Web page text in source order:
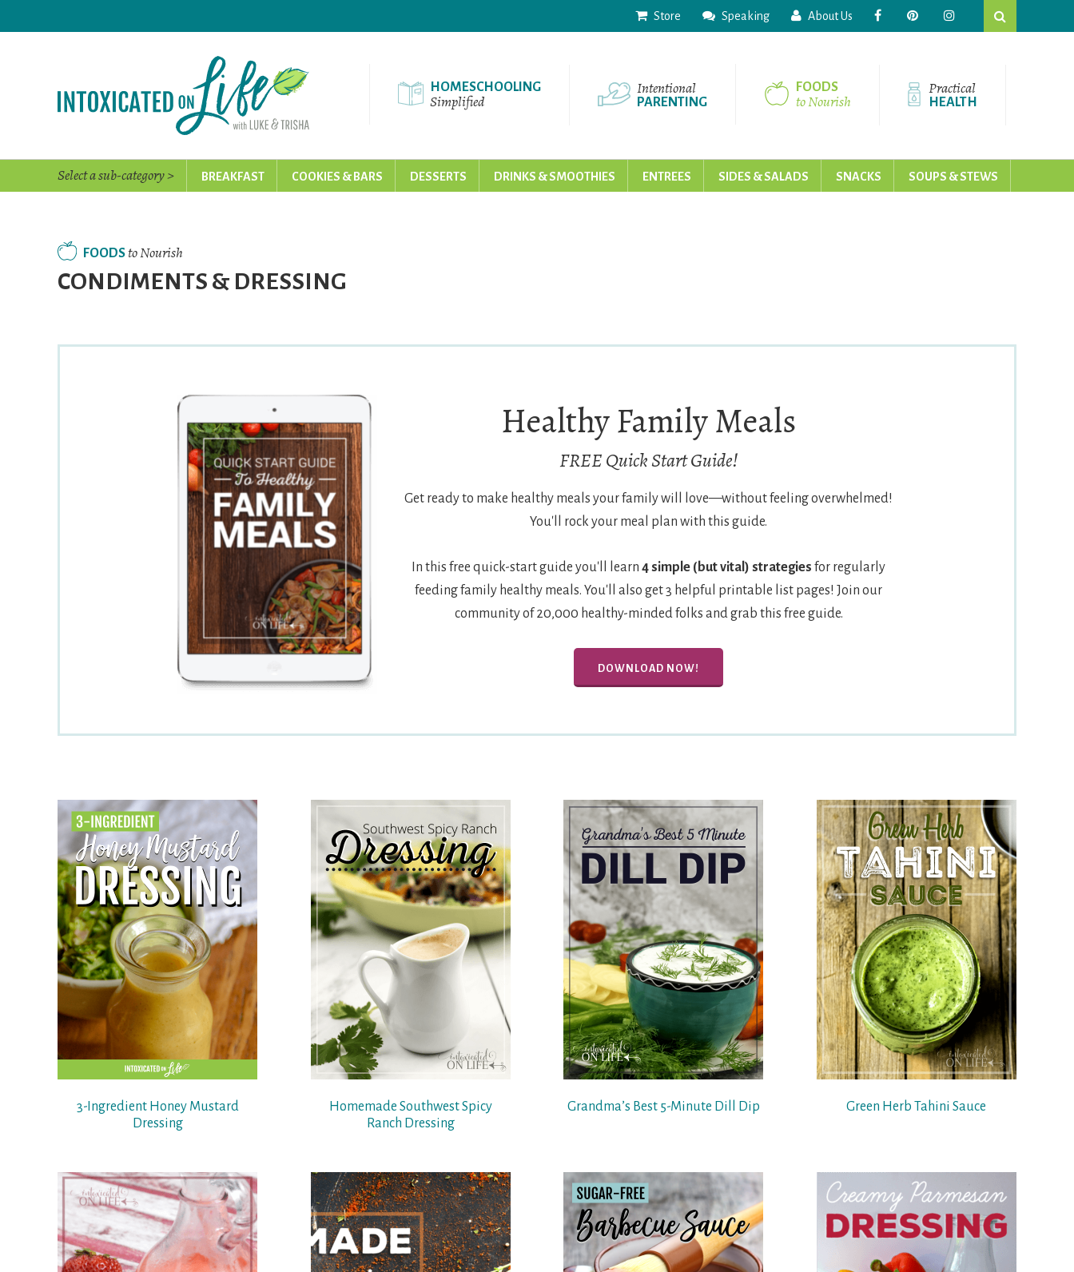
to
Store Speaking About Us
this
website
HOMESCHOOLING
Simplified
Intentional
PARENTING
FOODS
to Nourish
Practical
HEALTH
Select a sub-category > BREAKFAST COOKIES & BARS DESSERTS DRINKS & SMOOTHIES ENTREES SIDES & SALADS SNACKS SOUPS & STEWS
FOODSto Nourish
CONDIMENTS & DRESSING
Healthy Family Meals
FREE Quick Start Guide!
Get ready to make healthy meals your family will love—without feeling overwhelmed!
You'll rock your meal plan with this guide.
In this free quick-start guide you'll learn 4 simple (but vital) strategies for regularly
feeding family healthy meals. You'll also get 3 helpful printable list pages! Join our
community of 20,000 healthy-minded folks and grab this free guide.
DOWNLOAD NOW!
3-Ingredient Honey Mustard
Dressing
Homemade Southwest Spicy
Ranch Dressing
Grandma’s Best 5-Minute Dill Dip Green Herb Tahini Sauce